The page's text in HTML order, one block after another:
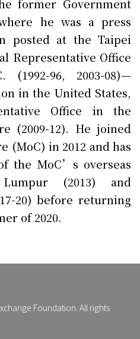
former Government
he was a press
posted at the Taipei
Representative Office
(1992-96, 2003-08)—
in the United States,
Office in the
(2009-12). He joined
(MoC) in 2012 and has
the MoC’s overseas
(2013) and
20) before returning
of 2020.
Foundation. All rights